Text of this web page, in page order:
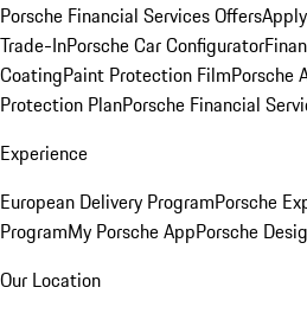
Porsche Financial Services Offers
Trade-InPorsche Car Configurator
CoatingPaint Protection FilmPorsche
Protection PlanPorsche Financial
Experience
European Delivery ProgramPorsche
ProgramMy Porsche AppPorsche
Our Location